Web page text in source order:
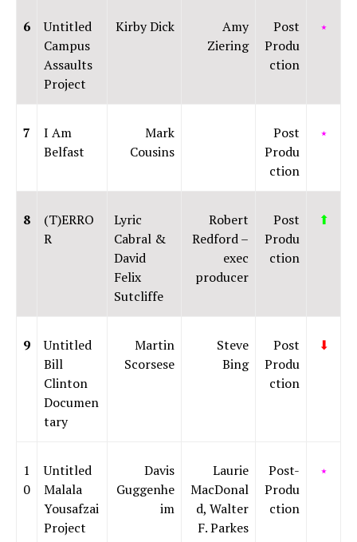
6
Untitled
Campus
Assaults
Project
Kirby Dick
Amy
Ziering
Post
Produ
ction
⭑
7
I Am
Belfast
Mark
Cousins
Post
Produ
ction
⭑
8
(T)ERRO
R
Lyric
Cabral &
David
Felix
Sutcliffe
Robert
Redford –
exec
producer
Post
Produ
ction
⬆
9
Untitled
Bill
Clinton
Documen
tary
Martin
Scorsese
Steve
Bing
Post
Produ
ction
⬇
1
0
Untitled
Malala
Yousafzai
Project
Davis
Guggenhe
im
Laurie
MacDonal
d, Walter
F. Parkes
Post-
Produ
ction
⭑